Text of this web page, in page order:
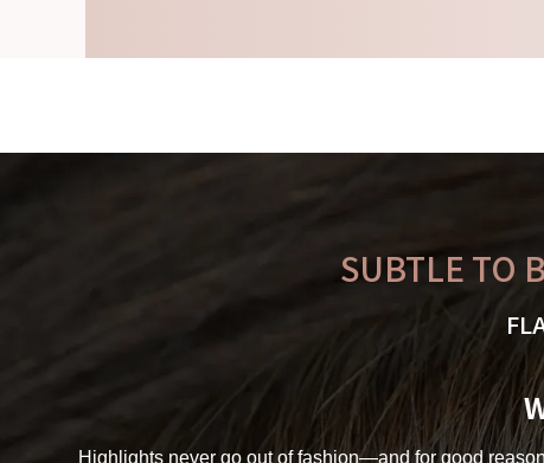
SUBTLE TO
Highlights never go out of fashion—and for good